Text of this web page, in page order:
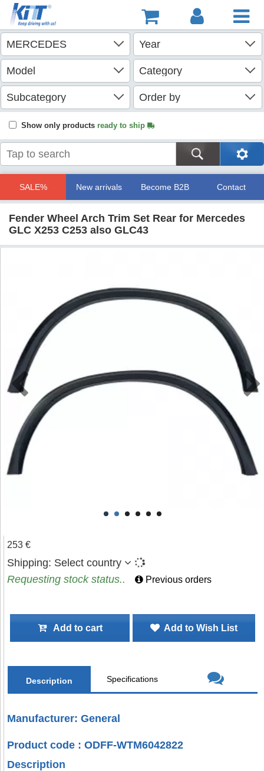
Show only products ready to ship
SALE% New arrivals Become B2B Contact
Fender Wheel Arch Trim Set Rear for Mercedes
GLC X253 C253 also GLC43
253 €
Shipping: Select country
Requesting stock status..
Previous orders
Add to cart Add to Wish List
Description Specifications
Manufacturer: General
Product code : ODFF-WTM6042822
Description